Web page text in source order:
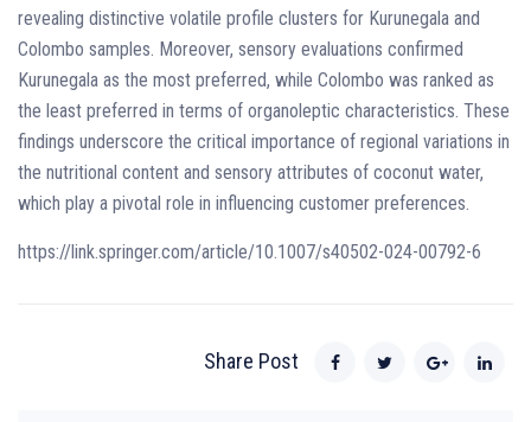
revealing distinctive volatile profile clusters for Kurunegala and
Colombo samples. Moreover, sensory evaluations confirmed
Kurunegala as the most preferred, while Colombo was ranked as
the least preferred in terms of organoleptic characteristics. These
findings underscore the critical importance of regional variations in
the nutritional content and sensory attributes of coconut water,
which play a pivotal role in influencing customer preferences.
https://link.springer.com/article/10.1007/s40502-024-00792-6
Share Post